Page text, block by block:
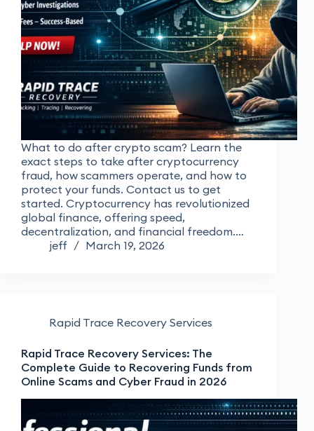
What to do after crypto scam? Learn the
exact steps to take after cryptocurrency
fraud, how scammers operate, and how to
protect your funds. Contact us to get
started. Cryptocurrency has revolutionized
global finance, offering speed,
decentralization, and financial freedom.…
jeff
March 19, 2026
Rapid Trace Recovery Services
Rapid Trace Recovery Services: The
Complete Guide to Recovering Funds from
Online Scams and Cyber Fraud in 2026